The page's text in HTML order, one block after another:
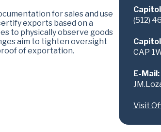
for sales and use
exports based on a
to physically observe goods
aim to tighten oversight
of exportation​.
(512)
CAP
E-Mail:
Visit